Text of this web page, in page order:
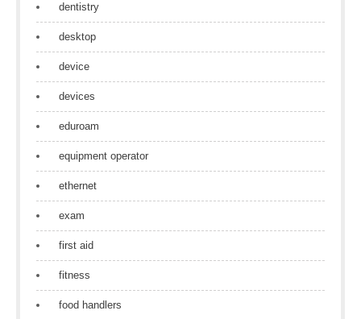
dentistry
desktop
device
devices
eduroam
equipment operator
ethernet
exam
first aid
fitness
food handlers